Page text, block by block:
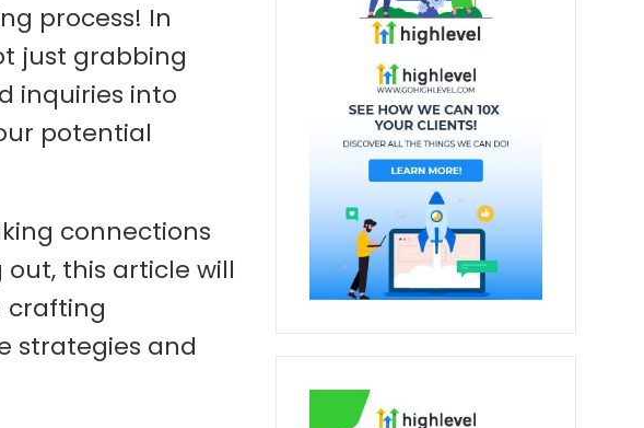
process! In
just grabbing
inquiries into
potential
connections
this article will
crafting
strategies and